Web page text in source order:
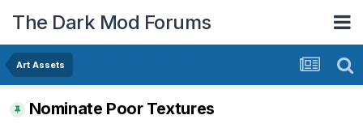
The Dark Mod Forums
Art Assets
Nominate Poor Textures